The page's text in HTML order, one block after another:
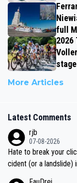
full
2026
More Articles
Latest Comments
rjb
07-08-2026
Hate to break your
cident (or a landslide)